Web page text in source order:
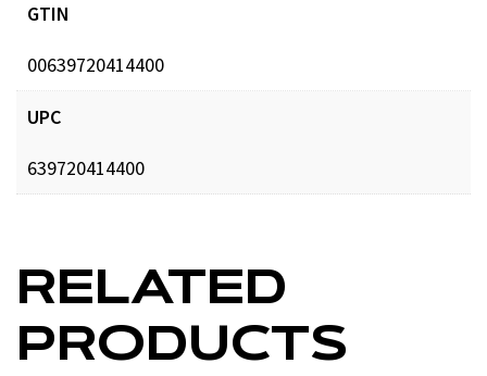
GTIN
00639720414400
UPC
639720414400
RELATED
PRODUCTS